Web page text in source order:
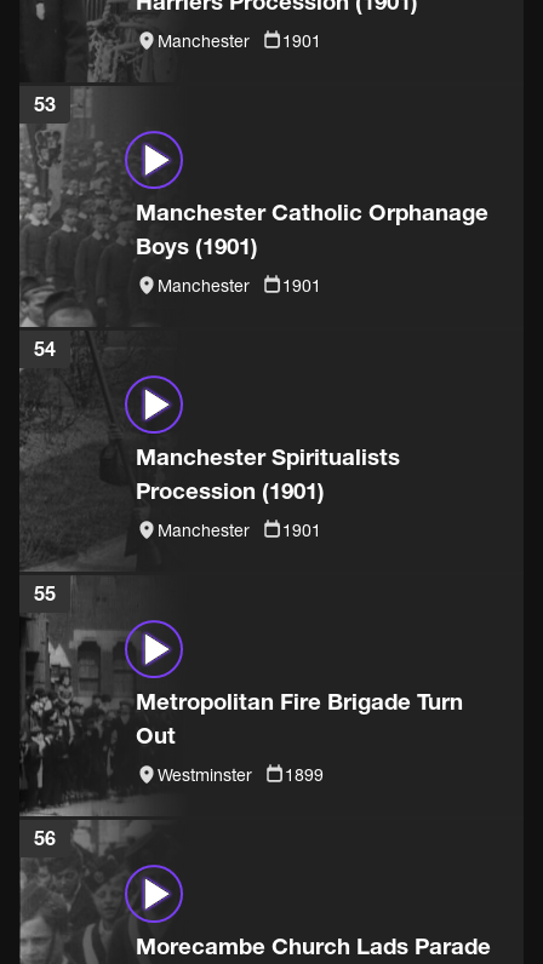
Manchester 1901
53
Manchester Catholic Orphanage
Boys (1901)
Manchester 1901
54
Manchester Spiritualists
Procession (1901)
Manchester 1901
55
Metropolitan Fire Brigade Turn
Out
Westminster 1899
56
Morecambe Church Lads Parade